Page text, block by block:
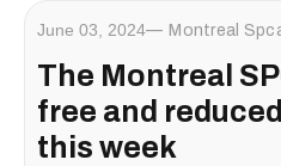
June 03, 2024 Montreal
The Montreal
free and
this week